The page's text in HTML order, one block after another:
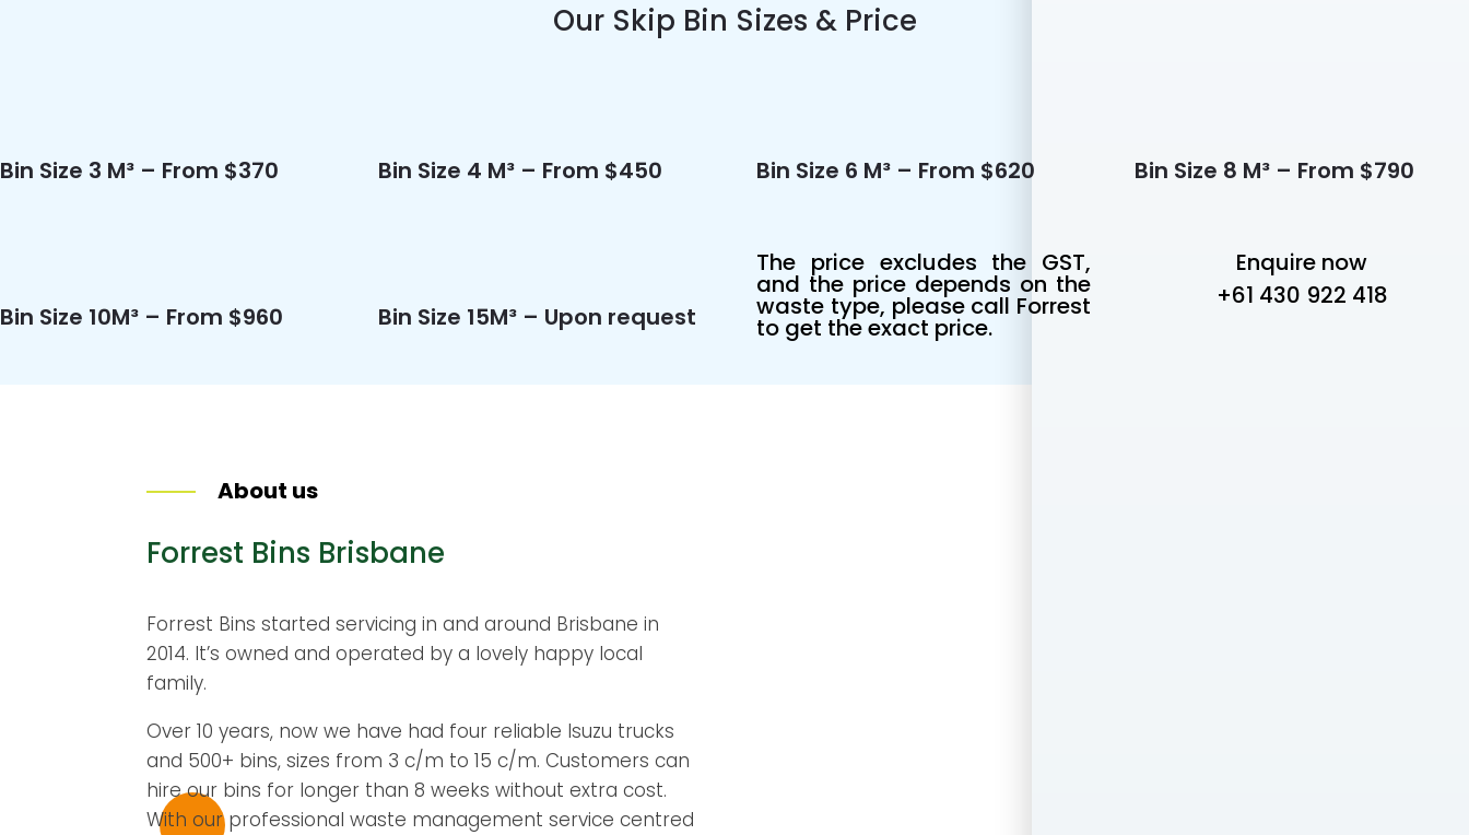
Our Skip Bin Sizes & Price
Bin Size 3 M³ – From $370 Bin Size 4 M³ – From $450 Bin Size 6 M³ – From $620 Bin Size 8 M³ – From $790
Bin Size 10M³ – From $960 Bin Size 15M³ – Upon request
The price excludes the GST,
and the price depends on the
waste type, please call Forrest
to get the exact price.
Enquire now
+61 430 922 418
About us
Forrest Bins Brisbane
Forrest Bins started servicing in and around Brisbane in
2014. It’s owned and operated by a lovely happy local
family.
Over 10 years, now we have had four reliable Isuzu trucks
and 500+ bins, sizes from 3 c/m to 15 c/m. Customers can
hire our bins for longer than 8 weeks without extra cost.
With our professional waste management service centred